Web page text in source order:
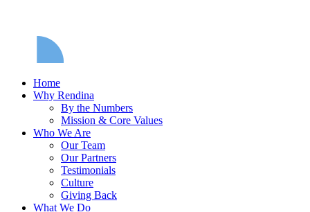
Home
Why Rendina
By the Numbers
Mission & Core Values
Who We Are
Our Team
Our Partners
Testimonials
Culture
Giving Back
What We Do